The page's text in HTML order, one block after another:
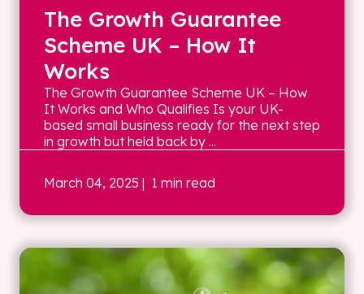
The Growth Guarantee
Scheme UK – How It
Works
The Growth Guarantee Scheme UK – How
It Works and Who Qualifies Is your UK-
based small business ready for the next step
in growth but held back by ...
March 04, 2025 | 1 min read